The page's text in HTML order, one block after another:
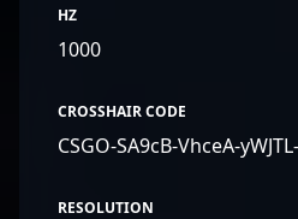
HZ
1000
CROSSHAIR CODE
CSGO-SA9cB-VhceA-
RESOLUTION